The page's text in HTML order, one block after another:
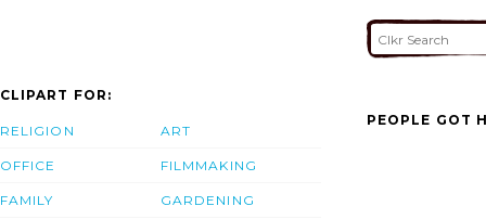
CLIPART FOR:
RELIGION
OFFICE
FAMILY
ART
FILMMAKING
GARDENING
PEOPLE GOT